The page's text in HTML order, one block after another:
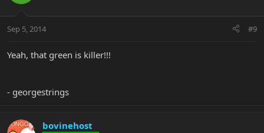
Sep 5, 2014 #9
Yeah, that green is killer!!!
- georgestrings
bovinehost